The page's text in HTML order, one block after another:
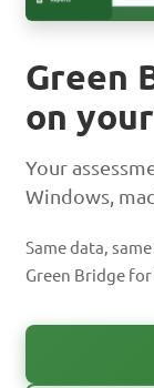
Green
on
Your
Windows,
Same data,
Green Bridge